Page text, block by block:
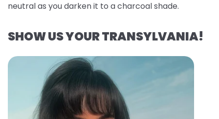
neutral as you darken it to a charcoal shade.
SHOW US YOUR TRANSYLVANIA!